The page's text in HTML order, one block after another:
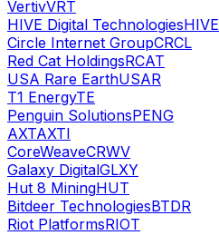
VertivVRT
HIVE Digital TechnologiesHIVE
Circle Internet GroupCRCL
Red Cat HoldingsRCAT
USA Rare EarthUSAR
T1 EnergyTE
Penguin SolutionsPENG
AXTAXTI
CoreWeaveCRWV
Galaxy DigitalGLXY
Hut 8 MiningHUT
Bitdeer TechnologiesBTDR
Riot PlatformsRIOT